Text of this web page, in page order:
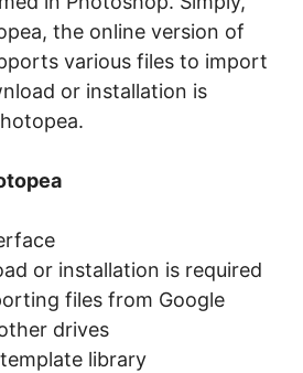
the online version of
various files to import
or installation is
or installation is required
files from Google
drives
library